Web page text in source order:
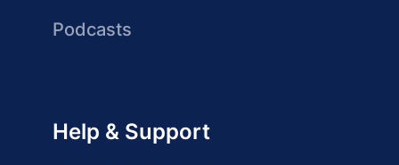
Podcasts
Help & Support